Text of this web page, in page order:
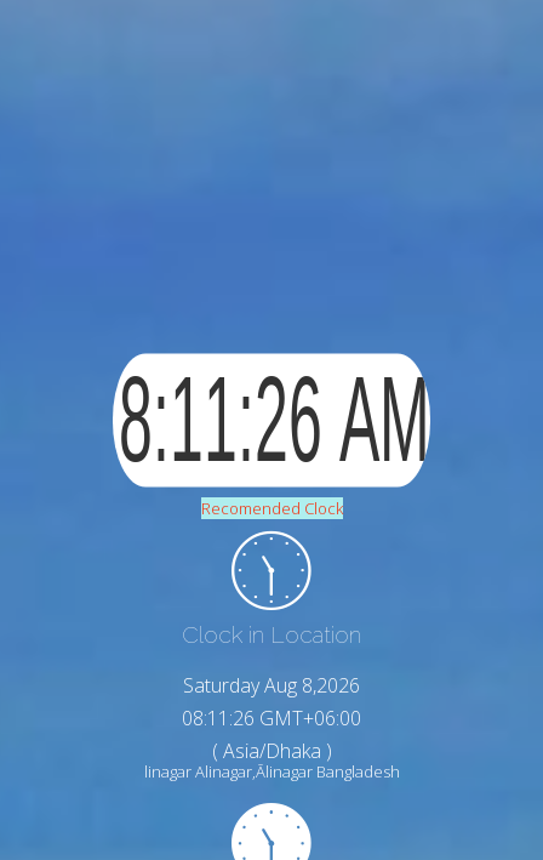
Recomended Clock
Clock in Location
Saturday Aug 8,2026
08:11:27 GMT+06:00
( Asia/Dhaka )
linagar Alinagar,Ālinagar Bangladesh